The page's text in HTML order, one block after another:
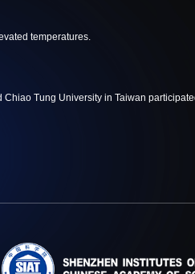
temperatures.
Tung University in Taiwan